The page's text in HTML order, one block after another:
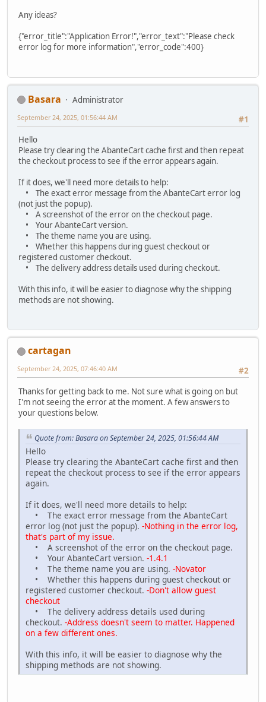
Any ideas?
{"error_title":"Application Error!","error_text":"Please check
error log for more information","error_code":400}
Basara
Administrator
#1
September 24, 2025, 01:56:44 AM
Hello
Please try clearing the AbanteCart cache first and then repeat
the checkout process to see if the error appears again.
If it does, we'll need more details to help:
• The exact error message from the AbanteCart error log
(not just the popup).
• A screenshot of the error on the checkout page.
• Your AbanteCart version.
• The theme name you are using.
• Whether this happens during guest checkout or
registered customer checkout.
• The delivery address details used during checkout.
With this info, it will be easier to diagnose why the shipping
methods are not showing.
cartagan
#2
September 24, 2025, 07:46:40 AM
Thanks for getting back to me. Not sure what is going on but
I'm not seeing the error at the moment. A few answers to
your questions below.
Quote from: Basara on September 24, 2025, 01:56:44 AM
Hello
Please try clearing the AbanteCart cache first and then
repeat the checkout process to see if the error appears
again.
If it does, we'll need more details to help:
• The exact error message from the AbanteCart
error log (not just the popup). -Nothing in the error log,
that's part of my issue.
• A screenshot of the error on the checkout page.
• Your AbanteCart version. -1.4.1
• The theme name you are using. -Novator
• Whether this happens during guest checkout or
registered customer checkout. -Don't allow guest
checkout
• The delivery address details used during
checkout. -Address doesn't seem to matter. Happened
on a few different ones.
With this info, it will be easier to diagnose why the
shipping methods are not showing.